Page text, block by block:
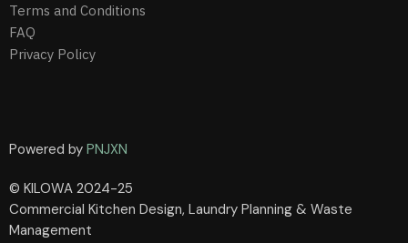
Terms and Conditions
FAQ
Privacy Policy
Powered by PNJXN
© KILOWA 2024-25
Commercial Kitchen Design, Laundry Planning & Waste
Management